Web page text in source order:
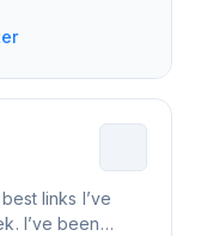
links I’ve